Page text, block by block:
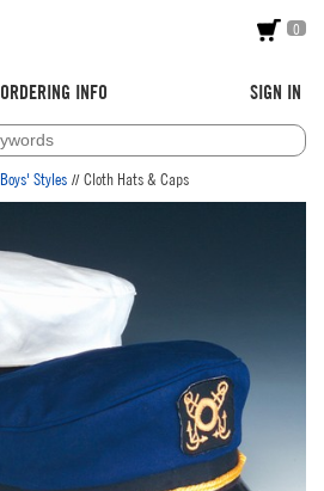
0
ORDERING INFO SIGN IN
Boys' Styles // Cloth Hats & Caps